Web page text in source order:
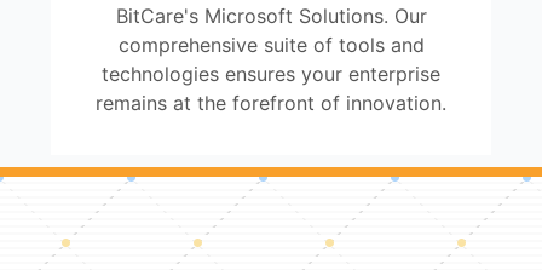
BitCare's Microsoft Solutions. Our
comprehensive suite of tools and
technologies ensures your enterprise
remains at the forefront of innovation.